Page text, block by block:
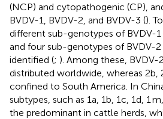
(NCP) and cytopathogenic (CP),
BVDV-1, BVDV-2, and BVDV-3 ().
different sub-genotypes of BVDV-1
and four sub-genotypes of BVDV-2
identified (; ). Among these,
distributed worldwide, whereas 2b,
confined to South America. In
subtypes, such as 1a, 1b, 1c, 1d, 1
the predominant in cattle herds,